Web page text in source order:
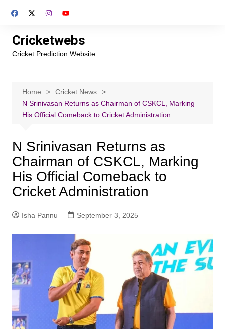
Cricketwebs
Cricket Prediction Website
Home
Cricket News
N Srinivasan Returns as Chairman of CSKCL, Marking
His Official Comeback to Cricket Administration
N Srinivasan Returns as
Chairman of CSKCL, Marking
His Official Comeback to
Cricket Administration
Isha Pannu September 3, 2025